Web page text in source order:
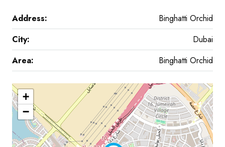
Address:
Binghatti Orchid
City:
Dubai
Area:
Binghatti Orchid
+
−